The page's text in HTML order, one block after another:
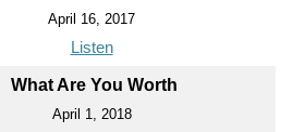
April 16, 2017
Listen
What Are You Worth
April 1, 2018